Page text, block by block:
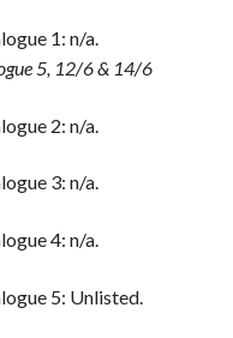
1: n/a.
5, 12/6 & 14/6
2: n/a.
3: n/a.
4: n/a.
5: Unlisted.